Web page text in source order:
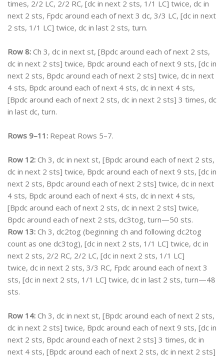
times, 2/2 LC, 2/2 RC, [dc in next 2 sts, 1/1 LC] twice, dc in
next 2 sts, Fpdc around each of next 3 dc, 3/3 LC, [dc in next
2 sts, 1/1 LC] twice, dc in last 2 sts, turn.
Row 8: Ch 3, dc in next st, [Bpdc around each of next 2 sts,
dc in next 2 sts] twice, Bpdc around each of next 9 sts, [dc in
next 2 sts, Bpdc around each of next 2 sts] twice, dc in next
4 sts, Bpdc around each of next 4 sts, dc in next 4 sts,
[Bpdc around each of next 2 sts, dc in next 2 sts] 3 times, dc
in last dc, turn.
Rows 9–11: Repeat Rows 5–7.
Row 12: Ch 3, dc in next st, [Bpdc around each of next 2 sts,
dc in next 2 sts] twice, Bpdc around each of next 9 sts, [dc in
next 2 sts, Bpdc around each of next 2 sts] twice, dc in next
4 sts, Bpdc around each of next 4 sts, dc in next 4 sts,
[Bpdc around each of next 2 sts, dc in next 2 sts] twice,
Bpdc around each of next 2 sts, dc3tog, turn—50 sts.
Row 13: Ch 3, dc2tog (beginning ch and following dc2tog
count as one dc3tog), [dc in next 2 sts, 1/1 LC] twice, dc in
next 2 sts, 2/2 RC, 2/2 LC, [dc in next 2 sts, 1/1 LC]
twice, dc in next 2 sts, 3/3 RC, Fpdc around each of next 3
sts, [dc in next 2 sts, 1/1 LC] twice, dc in last 2 sts, turn—48
sts.
Row 14: Ch 3, dc in next st, [Bpdc around each of next 2 sts,
dc in next 2 sts] twice, Bpdc around each of next 9 sts, [dc in
next 2 sts, Bpdc around each of next 2 sts] 3 times, dc in
next 4 sts, [Bpdc around each of next 2 sts, dc in next 2 sts]